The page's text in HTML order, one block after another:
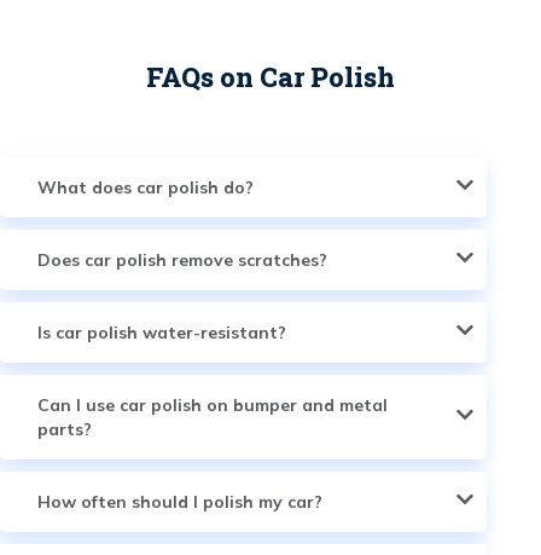
FAQs on Car Polish
What does car polish do?
Does car polish remove scratches?
Is car polish water-resistant?
Can I use car polish on bumper and metal
parts?
How often should I polish my car?